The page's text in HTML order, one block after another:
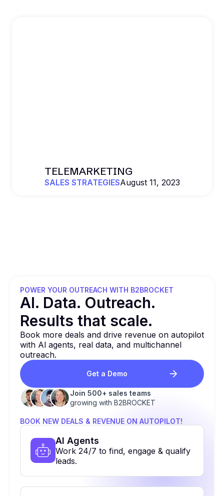
TELEMARKETING
SALES STRATEGIESAugust 11, 2023
POWER YOUR OUTREACH WITH B2BROCKET
Al. Data. Outreach.
Results that scale.
Book more deals and drive revenue on autopilot
with Al agents, real data, and multichannel
outreach.
Get a Demo
Join 500+ sales teams
growing with B2BROCKET
BOOK NEW DEALS & REVENUE ON AUTOPILOT!
Al Agents
Work 24/7 to find, engage & qualify
leads.